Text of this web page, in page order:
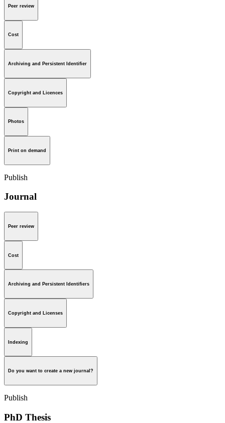
Peer review
Cost
Archiving and Persistent Identifier
Copyright and Licences
Photos
Print on demand
Publish
Journal
Peer review
Cost
Archiving and Persistent Identifiers
Copyright and Licenses
Indexing
Do you want to create a new journal?
Publish
PhD Thesis